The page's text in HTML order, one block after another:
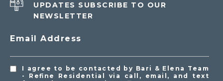
UPDATES SUBSCRIBE TO OUR
NEWSLETTER
Email Address
I agree to be contacted by Bari & Elena Team
- Refine Residential via call, email, and text